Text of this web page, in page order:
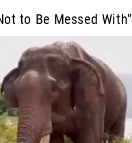
to Be Messed With”